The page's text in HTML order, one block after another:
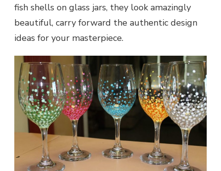
fish shells on glass jars, they look amazingly
beautiful, carry forward the authentic design
ideas for your masterpiece.